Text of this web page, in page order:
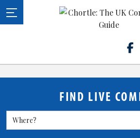
FIND LIVE